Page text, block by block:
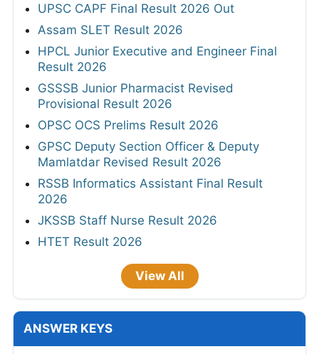
UPSC CAPF Final Result 2026 Out
Assam SLET Result 2026
HPCL Junior Executive and Engineer Final
Result 2026
GSSSB Junior Pharmacist Revised
Provisional Result 2026
OPSC OCS Prelims Result 2026
GPSC Deputy Section Officer & Deputy
Mamlatdar Revised Result 2026
RSSB Informatics Assistant Final Result
2026
JKSSB Staff Nurse Result 2026
HTET Result 2026
View All
ANSWER KEYS